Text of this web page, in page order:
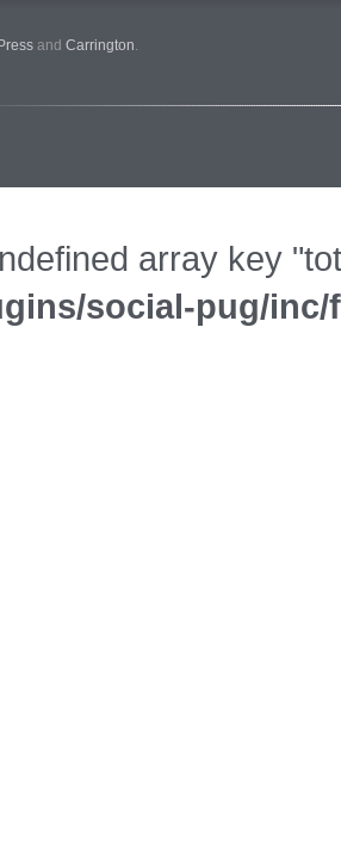
and Carrington.
array key
social-pug/